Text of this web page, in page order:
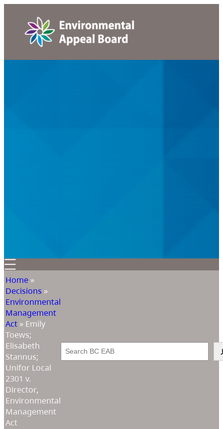
Home »
Decisions »
Environmental
Management
Act » Emily
Toews;
Elisabeth
Stannus;
Unifor Local
2301 v.
Director,
Environmental
Management
Act
Search